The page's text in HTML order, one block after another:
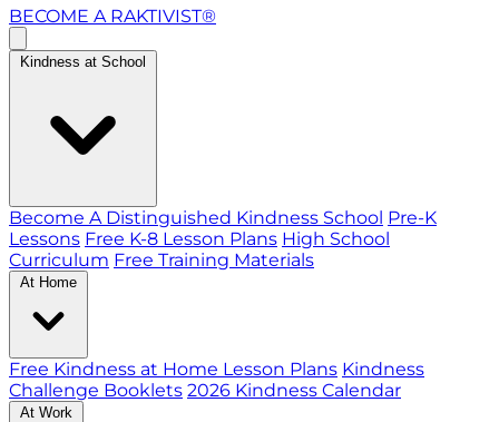
BECOME A RAKTIVIST®
Kindness at School
Become A Distinguished Kindness School Pre-K
Lessons Free K-8 Lesson Plans High School
Curriculum Free Training Materials
At Home
Free Kindness at Home Lesson Plans Kindness
Challenge Booklets 2026 Kindness Calendar
At Work